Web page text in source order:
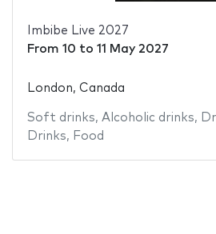
Imbibe Live 2027
From 10 to 11 May 2027
London, Canada
Soft drinks, Alcoholic drinks,
Drinks, Food